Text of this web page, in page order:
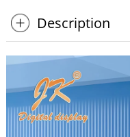
Description